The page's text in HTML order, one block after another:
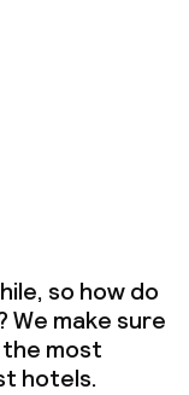
so how do
make sure
most
hotels.